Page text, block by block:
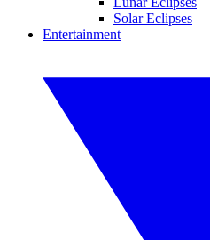
Solar Eclipses
Entertainment